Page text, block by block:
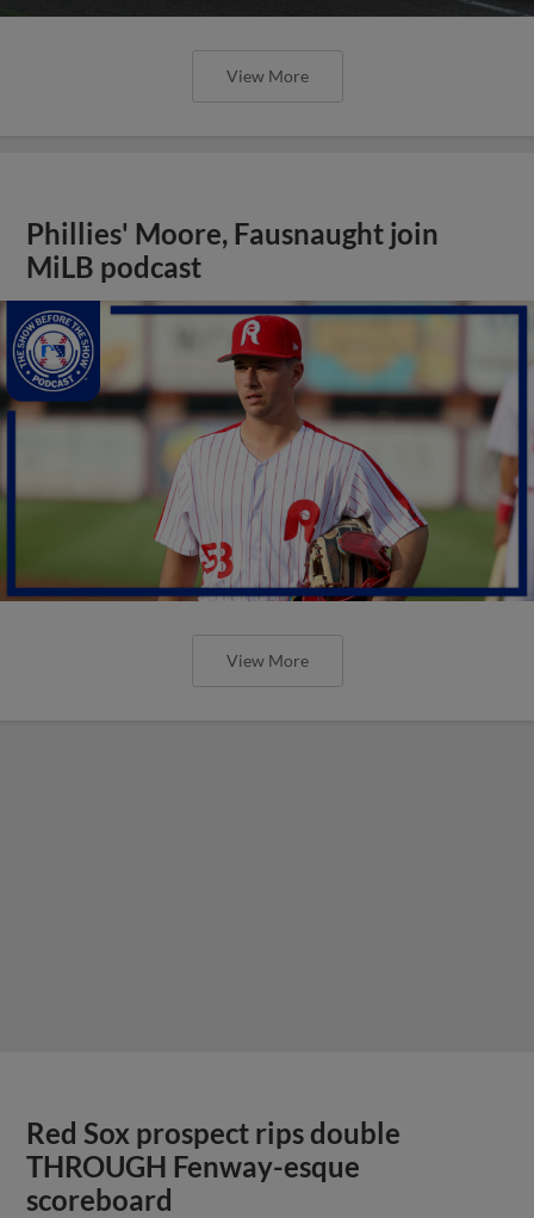
View More
Phillies' Moore, Fausnaught join
MiLB podcast
View More
Red Sox prospect rips double
THROUGH Fenway-esque
scoreboard